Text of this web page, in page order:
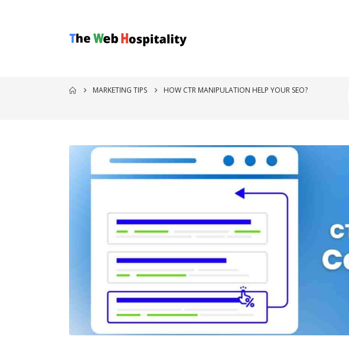
MARKETING TIPS HOW CTR MANIPULATION HELP YOUR SEO?